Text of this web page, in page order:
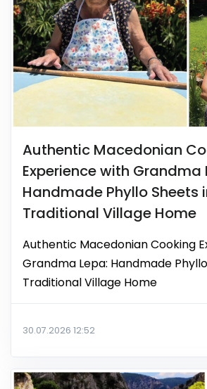
Authentic Macedonian
Experience with Grandma
Handmade Phyllo Sheets
Traditional Village Home
Authentic Macedonian Cooking
Grandma Lepa: Handmade
Traditional Village Home
30.07.2026 12:52